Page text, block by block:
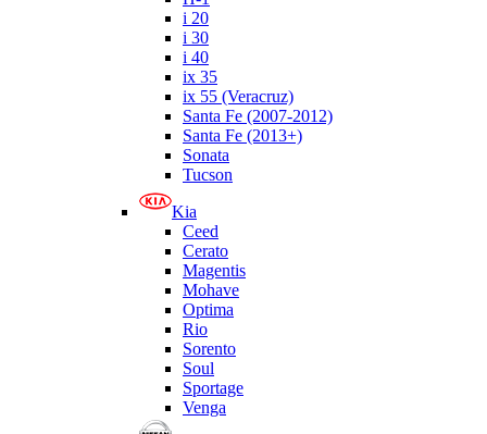
i 20
i 30
i 40
ix 35
ix 55 (Veracruz)
Santa Fe (2007-2012)
Santa Fe (2013+)
Sonata
Tucson
Kia
Ceed
Cerato
Magentis
Mohave
Optima
Rio
Sorento
Soul
Sportage
Venga